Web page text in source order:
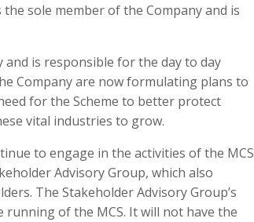
sole member of the Company and is
is responsible for the day to day
Company are now formulating plans to
for the Scheme to better protect
vital industries to grow.
to engage in the activities of the MCS
Advisory Group, which also
The Stakeholder Advisory Group’s
of the MCS. It will not have the